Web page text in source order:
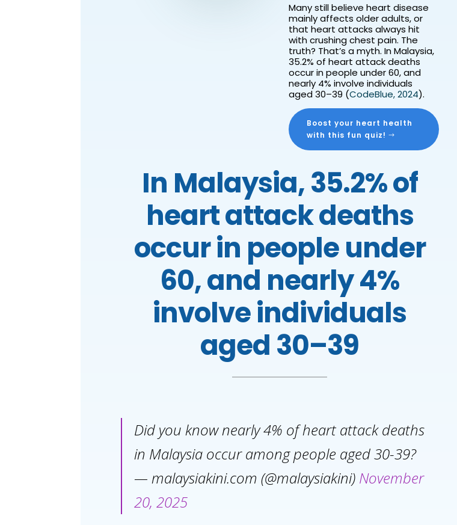
Many still believe heart disease
mainly affects older adults, or
that heart attacks always hit
with crushing chest pain. The
truth? That’s a myth. In Malaysia,
35.2% of heart attack deaths
occur in people under 60, and
nearly 4% involve individuals
aged 30–39 (CodeBlue, 2024).
Boost your heart health
with this fun quiz!
In Malaysia, 35.2% of
heart attack deaths
occur in people under
60, and nearly 4%
involve individuals
aged 30–39
Did you know nearly 4% of heart attack deaths
in Malaysia occur among people aged 30-39?
— malaysiakini.com (@malaysiakini) November
20, 2025